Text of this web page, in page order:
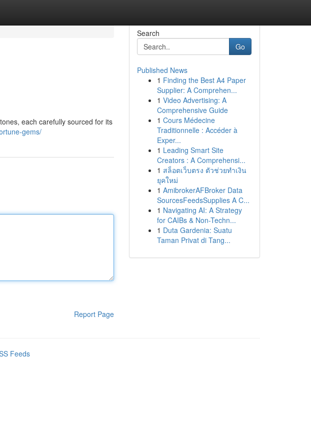
each carefully sourced for its
gems/
Report Page
Search
Go
Published News
1 Finding the Best A4 Paper
Supplier: A Comprehen...
1 Video Advertising: A
Comprehensive Guide
1 Cours Médecine
Traditionnelle : Accéder à
Exper...
1 Leading Smart Site
Creators : A Comprehensi...
1 สล็อตเว็บตรง ตัวช่วยทำเงิน
ยุคใหม่
1 AmibrokerAFBroker Data
SourcesFeedsSupplies A C...
1 Navigating AI: A Strategy
for CAIBs & Non-Techn...
1 Duta Gardenia: Suatu
Taman Privat di Tang...
Feeds